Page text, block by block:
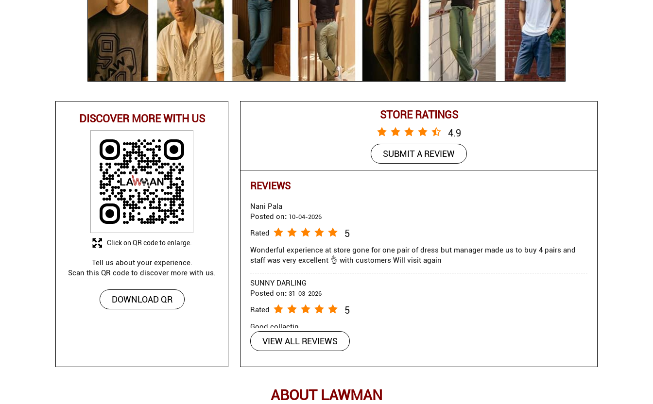
DISCOVER MORE WITH US
Tell us about your experience.
Scan this QR code to discover more with us.
DOWNLOAD QR
Click on QR code to enlarge.
STORE RATINGS
4.9
SUBMIT A REVIEW
REVIEWS
Nani Pala
Posted on: 10-04-2026
Rated 5
Wonderful experience at store gone for one pair of dress but manager made us to buy 4 pairs and
staff was very excellent 👌 with customers Will visit again
SUNNY DARLING
Posted on: 31-03-2026
Rated 5
Good collactin
VIEW ALL REVIEWS
ABOUT LAWMAN